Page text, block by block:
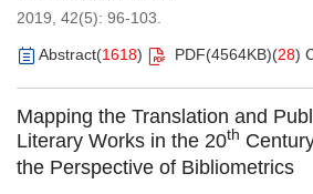
2019, 42(5): 96-103.
Abstract(1618) PDF(4564KB)(28)
Mapping the Translation and
Literary Works in the 20th
the Perspective of Bibliometrics